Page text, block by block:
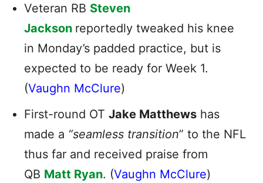
Veteran RB Steven
Jackson reportedly tweaked his knee
in Monday’s padded practice, but is
expected to be ready for Week 1.
(Vaughn McClure)
First-round OT Jake Matthews has
made a “seamless transition” to the NFL
thus far and received praise from
QB Matt Ryan. (Vaughn McClure)